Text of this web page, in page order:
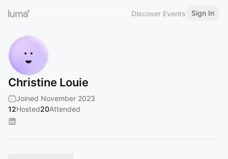
Discover Events Sign In
Christine Louie
Joined November 2023
12Hosted20Attended